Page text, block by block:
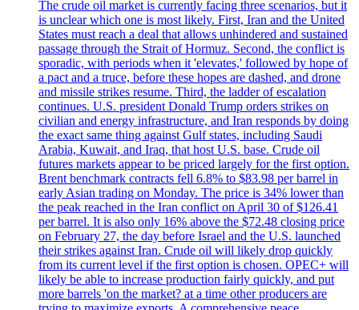
The crude oil market is currently facing three scenarios, but it
is unclear which one is most likely. First, Iran and the United
States must reach a deal that allows unhindered and sustained
passage through the Strait of Hormuz. Second, the conflict is
sporadic, with periods when it 'elevates,' followed by hope of
a pact and a truce, before these hopes are dashed, and drone
and missile strikes resume. Third, the ladder of escalation
continues. U.S. president Donald Trump orders strikes on
civilian and energy infrastructure, and Iran responds by doing
the exact same thing against Gulf states, including Saudi
Arabia, Kuwait, and Iraq, that host U.S. base. Crude oil
futures markets appear to be priced largely for the first option.
Brent benchmark contracts fell 6.8% to $83.98 per barrel in
early Asian trading on Monday. The price is 34% lower than
the peak reached in the Iran conflict on April 30 of $126.41
per barrel. It is also only 16% above the $72.48 closing price
on February 27, the day before Israel and the U.S. launched
their strikes against Iran. Crude oil will likely drop quickly
from its current level if the first option is chosen. OPEC+ will
likely be able to increase production fairly quickly, and put
more barrels 'on the market? at a time other producers are